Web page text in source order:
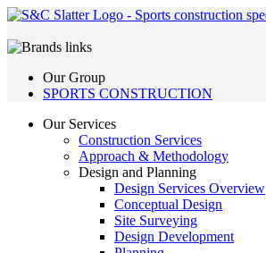
Our Group
SPORTS CONSTRUCTION
Our Services
Construction Services
Approach & Methodology
Design and Planning
Design Services Overview
Conceptual Design
Site Surveying
Design Development